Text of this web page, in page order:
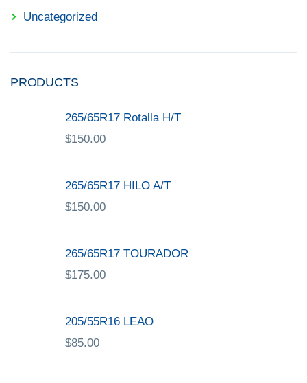
Uncategorized
PRODUCTS
265/65R17 Rotalla H/T
$150.00
265/65R17 HILO A/T
$150.00
265/65R17 TOURADOR
$175.00
205/55R16 LEAO
$85.00